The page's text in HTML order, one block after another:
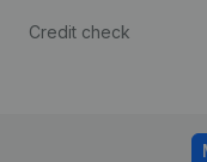
Credit check